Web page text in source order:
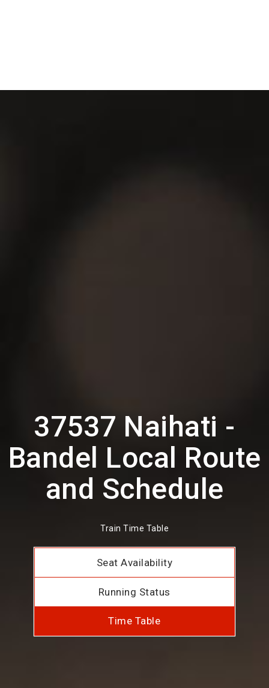
37537 Naihati -
Bandel Local Route
and Schedule
Train Time Table
Seat Availability
Running Status
Time Table